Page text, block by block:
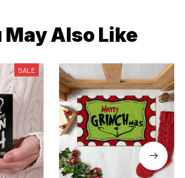
May Also Like
SALE